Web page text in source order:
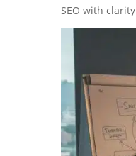
SEO with